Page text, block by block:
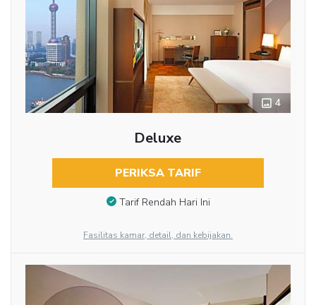
4
Deluxe
PERIKSA TARIF
Tarif Rendah Hari Ini
Fasilitas kamar, detail, dan kebijakan.